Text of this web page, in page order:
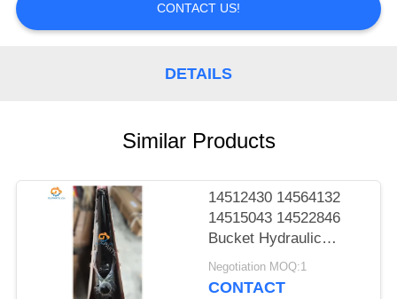
SITEMAP
CONTACT US!
DETAILS
Similar Products
14512430 14564132
14515043 14522846
Bucket Hydraulic
Cylinder For EC140B
LC EC210B F EC210B
Negotiation MOQ:1
CONTACT